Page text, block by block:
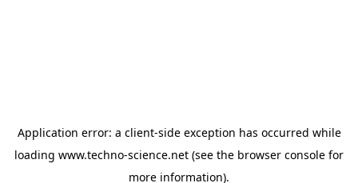
Application error: a client-side exception has occurred while
loading www.techno-science.net (see the browser console for
more information).